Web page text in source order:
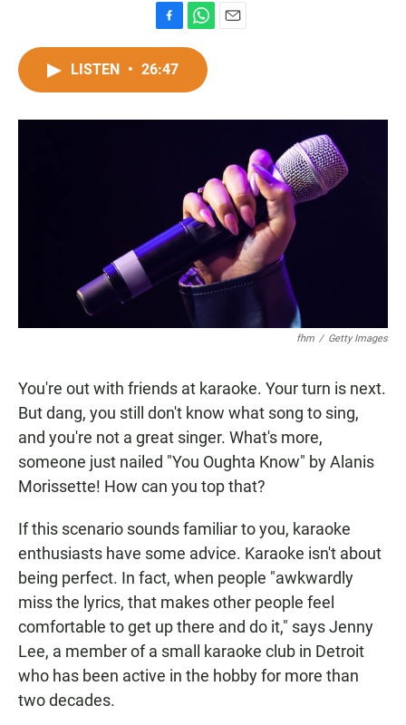
a
c
o
h
A
LISTEN • 26:47
fhm / Getty Images
You're out with friends at karaoke. Your turn is next.
But dang, you still don't know what song to sing,
and you're not a great singer. What's more,
someone just nailed "You Oughta Know" by Alanis
Morissette! How can you top that?
If this scenario sounds familiar to you, karaoke
enthusiasts have some advice. Karaoke isn't about
being perfect. In fact, when people "awkwardly
miss the lyrics, that makes other people feel
comfortable to get up there and do it," says Jenny
Lee, a member of a small karaoke club in Detroit
who has been active in the hobby for more than
two decades.